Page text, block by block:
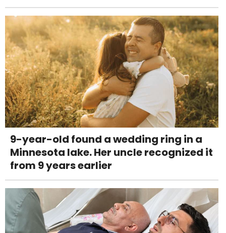
9-year-old found a wedding ring in a
Minnesota lake. Her uncle recognized it
from 9 years earlier